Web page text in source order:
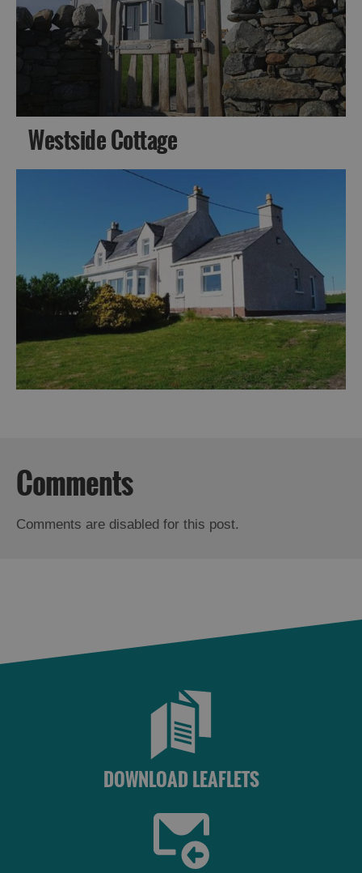
Westside Cottage
Comments
Comments are disabled for this post.
DOWNLOAD LEAFLETS